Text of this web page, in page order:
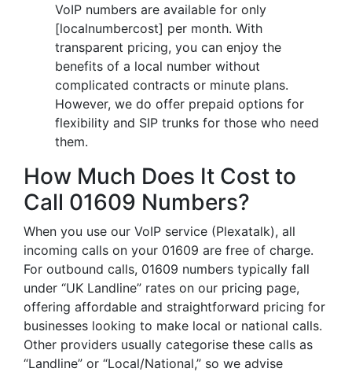
VoIP numbers are available for only
[localnumbercost] per month. With
transparent pricing, you can enjoy the
benefits of a local number without
complicated contracts or minute plans.
However, we do offer prepaid options for
flexibility and SIP trunks for those who need
them.
How Much Does It Cost to
Call 01609 Numbers?
When you use our VoIP service (Plexatalk), all
incoming calls on your 01609 are free of charge.
For outbound calls, 01609 numbers typically fall
under “UK Landline” rates on our pricing page,
offering affordable and straightforward pricing for
businesses looking to make local or national calls.
Other providers usually categorise these calls as
“Landline” or “Local/National,” so we advise